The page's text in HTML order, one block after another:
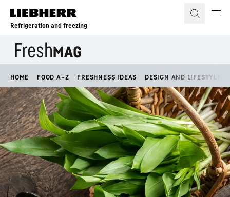
Skip to content
Refrigeration and freezing
HOME FOOD A–Z FRESHNESS IDEAS DESIGN AND LIFESTYLE